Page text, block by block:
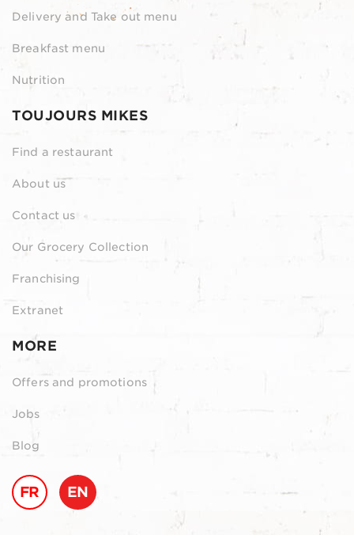
Delivery and Take out menu
Breakfast menu
Nutrition
TOUJOURS MIKES
Find a restaurant
About us
Contact us
Our Grocery Collection
Franchising
Extranet
MORE
Offers and promotions
Jobs
Blog
FR EN